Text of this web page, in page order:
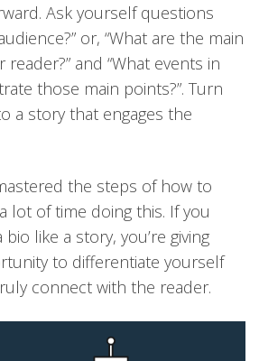
Ask yourself questions
or, “What are the main
and “What events in
those main points?”. Turn
a story that engages the
the steps of how to
lot of time doing this. If you
like a story, you’re giving
to differentiate yourself
connect with the reader.